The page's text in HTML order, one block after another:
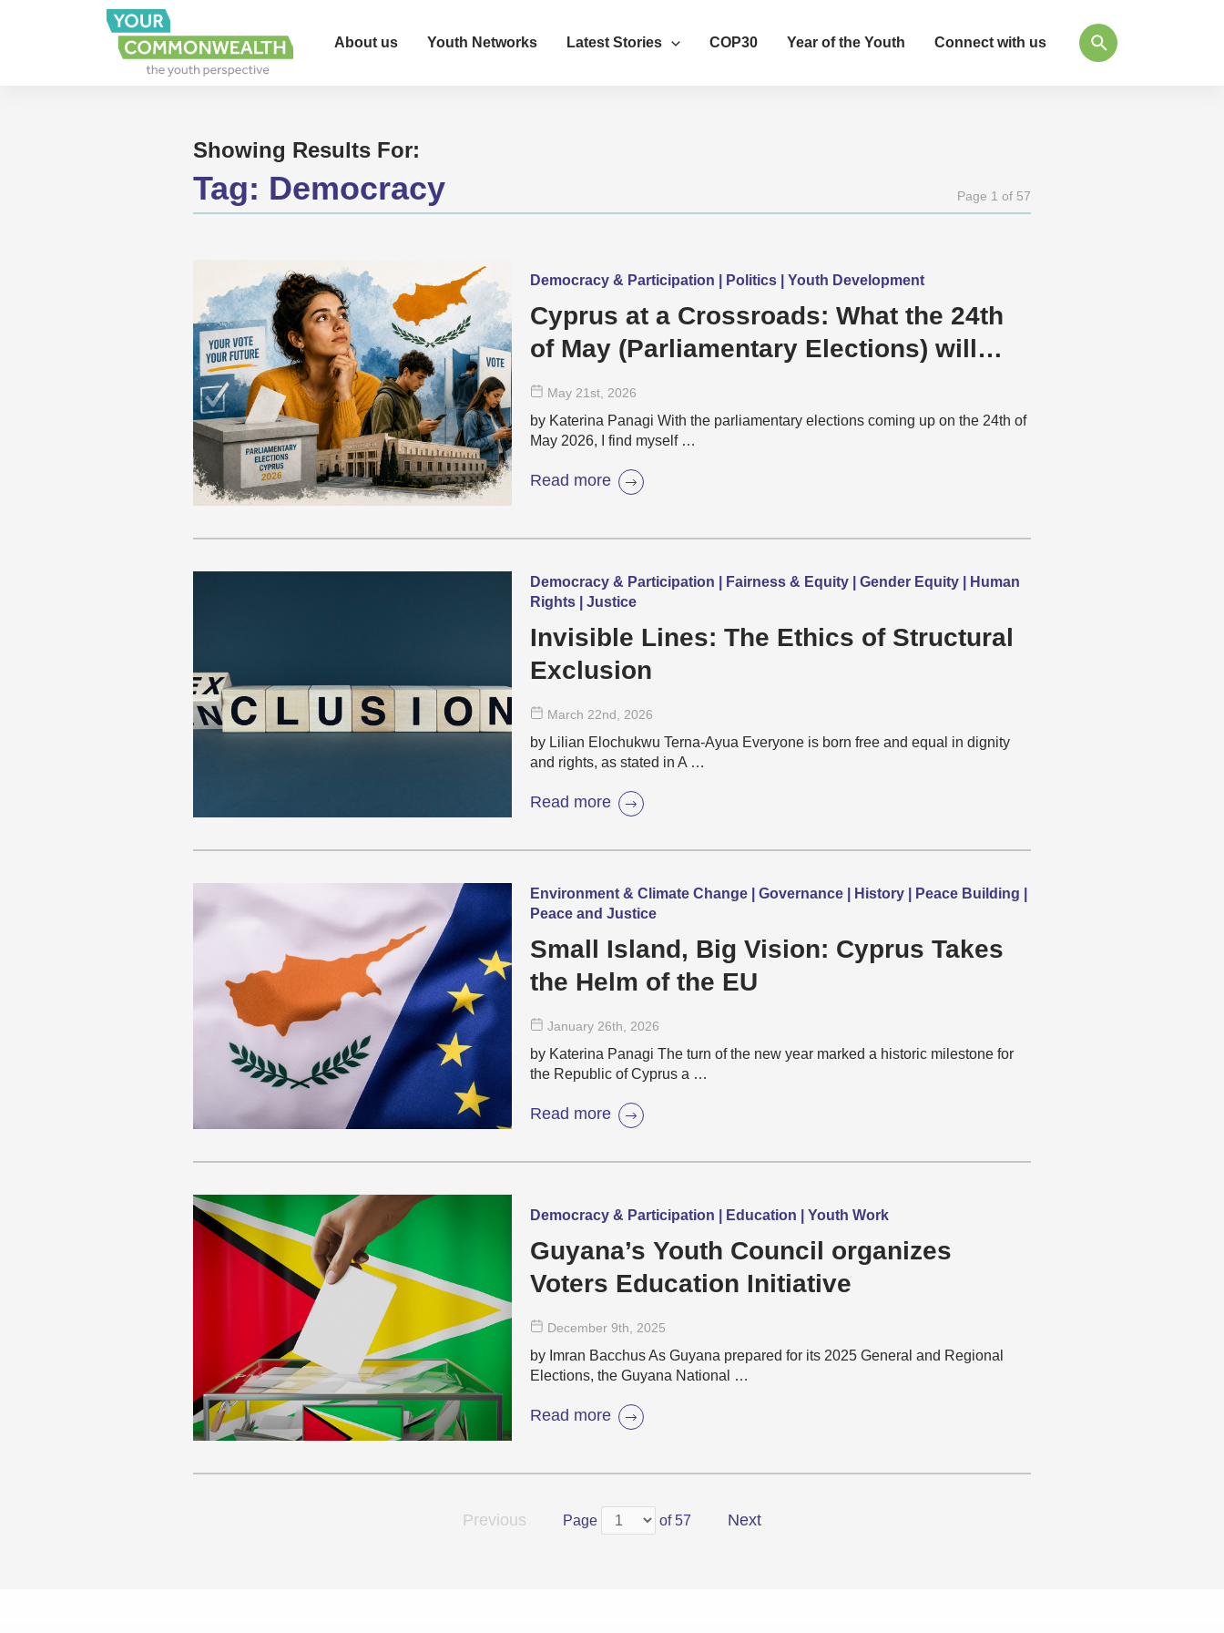
About us Youth Networks Latest Stories COP30 Year of the Youth Connect with us
Showing Results For:
Tag: Democracy Page 1 of 57
Democracy & Participation | Politics | Youth Development
Cyprus at a Crossroads: What the 24th
of May (Parliamentary Elections) will
mean for Young People and Democracy?
May 21st , 2026
by Katerina Panagi With the parliamentary elections coming up on the 24th of
May 2026, I find myself …
Read more
Democracy & Participation | Fairness & Equity | Gender Equity | Human
Rights | Justice
Invisible Lines: The Ethics of Structural
Exclusion
March 22nd , 2026
by Lilian Elochukwu Terna-Ayua Everyone is born free and equal in dignity
and rights, as stated in A …
Read more
Environment & Climate Change | Governance | History | Peace Building |
Peace and Justice
Small Island, Big Vision: Cyprus Takes
the Helm of the EU
January 26th , 2026
by Katerina Panagi The turn of the new year marked a historic milestone for
the Republic of Cyprus a …
Read more
Democracy & Participation | Education | Youth Work
Guyana’s Youth Council organizes
Voters Education Initiative
December 9th , 2025
by Imran Bacchus As Guyana prepared for its 2025 General and Regional
Elections, the Guyana National …
Read more
Previous Page of 57 Next